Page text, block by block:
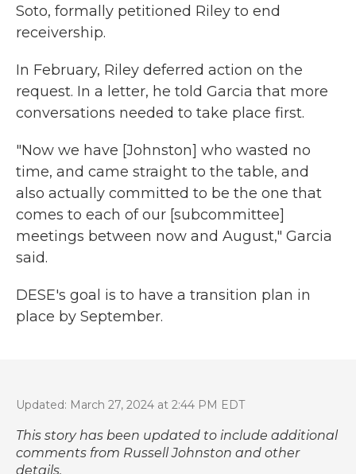
Soto, formally petitioned Riley to end
receivership.
In February, Riley deferred action on the
request. In a letter, he told Garcia that more
conversations needed to take place first.
"Now we have [Johnston] who wasted no
time, and came straight to the table, and
also actually committed to be the one that
comes to each of our [subcommittee]
meetings between now and August," Garcia
said.
DESE's goal is to have a transition plan in
place by September.
Updated: March 27, 2024 at 2:44 PM EDT
This story has been updated to include additional
comments from Russell Johnston and other
details.